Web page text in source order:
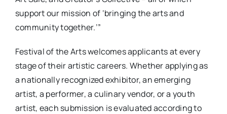
support our mission of ‘bringing the arts and
community together.’”
Festival of the Arts welcomes applicants at every
stage of their artistic careers. Whether applying as
a nationally recognized exhibitor, an emerging
artist, a performer, a culinary vendor, or a youth
artist, each submission is evaluated according to